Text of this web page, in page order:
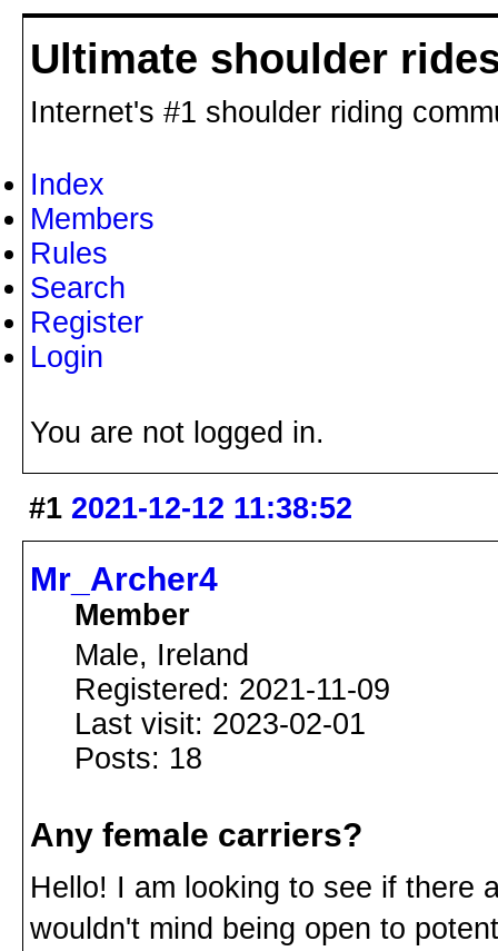
Ultimate shoulder
Internet's #1 shoulder riding
Index
Members
Rules
Search
Register
Login
You are not logged in.
#1 2021-12-12 11:38:52
Mr_Archer4
Member
Male, Ireland
Registered: 2021-11-09
Last visit: 2023-02-01
Posts: 18
Any female carriers?
Hello! I am looking to see if there
wouldn't mind being open to